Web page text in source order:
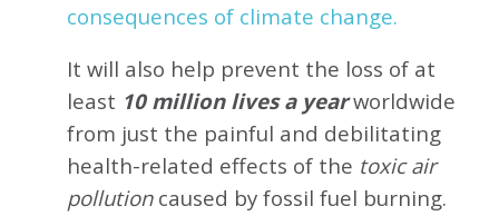
consequences of climate change.
It will also help prevent the loss of at
least 10 million lives a yearworldwide
from just the painful and debilitating
health-related effects of the toxic air
pollutioncaused by fossil fuel burning.